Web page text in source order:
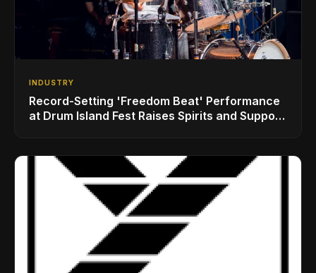
INDUSTRY
Record-Setting 'Freedom Beat' Performance
at Drum Island Fest Raises Spirits and Support